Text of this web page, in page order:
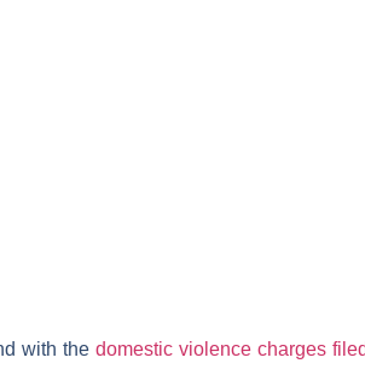
with the domestic violence charges